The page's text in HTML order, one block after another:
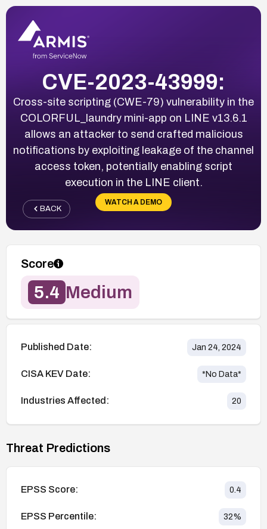
CVE-2023-43999:
Cross-site scripting (CWE-79) vulnerability in the
COLORFUL_laundry mini-app on LINE v13.6.1
allows an attacker to send crafted malicious
notifications by exploiting leakage of the channel
access token, potentially enabling script
execution in the LINE client.
WATCH A DEMO
BACK
Score
5.4 Medium
Published Date: Jan 24, 2024
CISA KEV Date: *No Data*
Industries Affected: 20
Threat Predictions
EPSS Score: 0.4
EPSS Percentile: 32%